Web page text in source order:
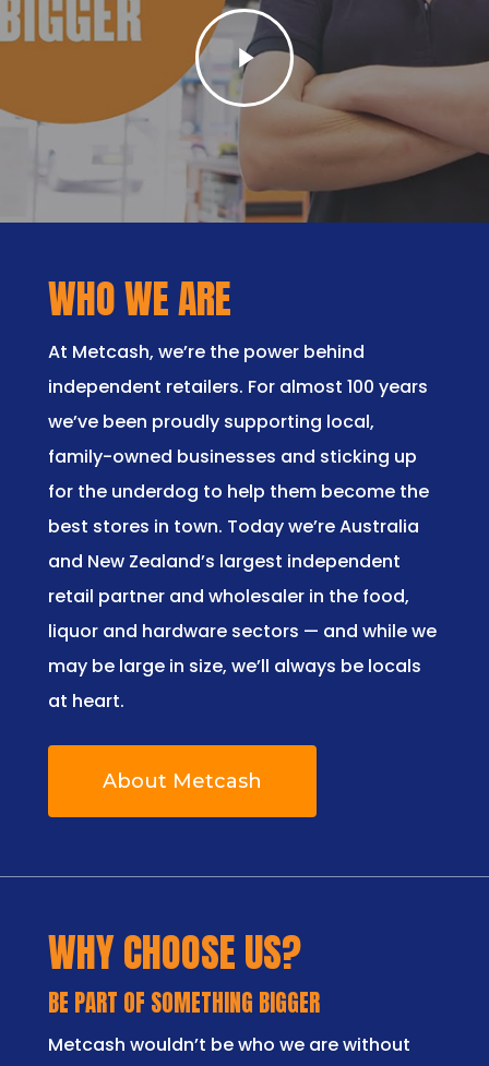
Play
Video
WHO WE ARE
At Metcash, we’re the power behind
independent retailers. For almost 100 years
we’ve been proudly supporting local,
family-owned businesses and sticking up
for the underdog to help them become the
best stores in town. Today we’re Australia
and New Zealand’s largest independent
retail partner and wholesaler in the food,
liquor and hardware sectors — and while we
may be large in size, we’ll always be locals
at heart.
About Metcash
WHY CHOOSE US?
BE PART OF SOMETHING BIGGER
Metcash wouldn’t be who we are without